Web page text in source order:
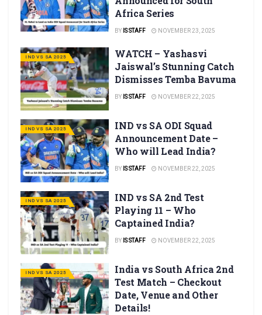
Africa Series
BY IS STAFF NOVEMBER 23, 2025
IND VS SA 2025
WATCH – Yashasvi
Jaiswal’s Stunning Catch
Dismisses Temba Bavuma
BY IS STAFF NOVEMBER 22, 2025
IND VS SA 2025
IND vs SA ODI Squad
Announcement Date –
Who will Lead India?
BY IS STAFF NOVEMBER 22, 2025
IND VS SA 2025
IND vs SA 2nd Test
Playing 11 – Who
Captained India?
BY IS STAFF NOVEMBER 22, 2025
IND VS SA 2025
India vs South Africa 2nd
Test Match – Checkout
Date, Venue and Other
Details!